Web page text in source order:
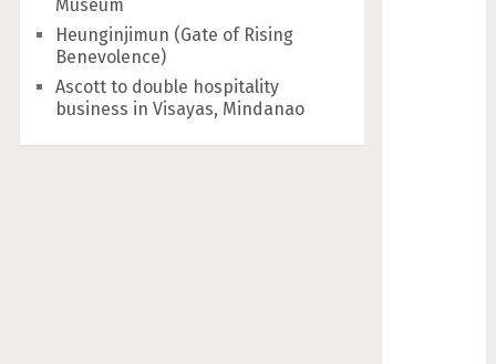
Museum
Heunginjimun (Gate of Rising
Benevolence)
Ascott to double hospitality
business in Visayas, Mindanao